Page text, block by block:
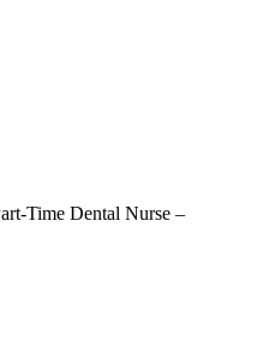
Time Dental Nurse –